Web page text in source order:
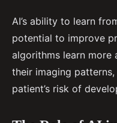
AI’s ability to learn
potential to improve
algorithms learn more
their imaging
patient’s risk of